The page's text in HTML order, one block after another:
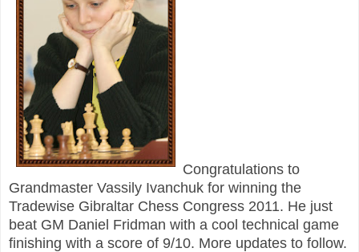
Congratulations to
Grandmaster Vassily Ivanchuk for winning the
Tradewise Gibraltar Chess Congress 2011. He just
beat GM Daniel Fridman with a cool technical game
finishing with a score of 9/10. More updates to follow.